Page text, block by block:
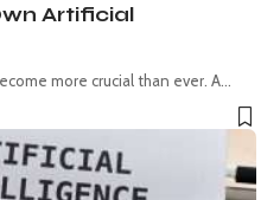
Artificial
more crucial than ever. A